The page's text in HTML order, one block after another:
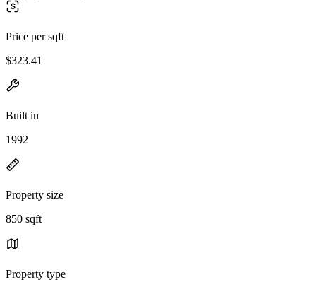
Price per sqft
$323.41
Built in
1992
Property size
850 sqft
Property type